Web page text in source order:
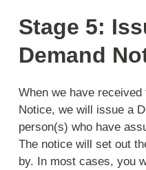
Stage 5:
Demand
When we have
Notice, we will issue a
person(s) who have
The notice will set out
by. In most cases, you